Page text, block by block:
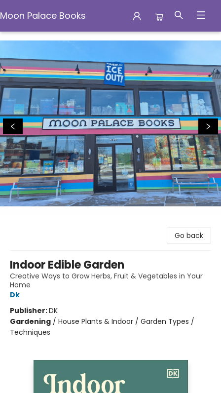
Moon Palace Books
Moon Palace Books
Go back
Indoor Edible Garden
Creative Ways to Grow Herbs, Fruit & Vegetables in Your
Home
Dk
Publisher:DK
Gardening / House Plants & Indoor / Garden Types /
Techniques